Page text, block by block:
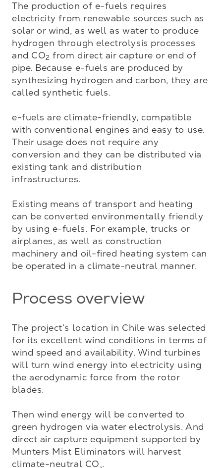
The production of e-fuels requires
electricity from renewable sources such as
solar or wind, as well as water to produce
hydrogen through electrolysis processes
and CO2 from direct air capture or end of
pipe. Because e-fuels are produced by
synthesizing hydrogen and carbon, they are
called synthetic fuels.
e-fuels are climate-friendly, compatible
with conventional engines and easy to use.
Their usage does not require any
conversion and they can be distributed via
existing tank and distribution
infrastructures.
Existing means of transport and heating
can be converted environmentally friendly
by using e-fuels. For example, trucks or
airplanes, as well as construction
machinery and oil-fired heating system can
be operated in a climate-neutral manner.
Process overview
The project’s location in Chile was selected
for its excellent wind conditions in terms of
wind speed and availability. Wind turbines
will turn wind energy into electricity using
the aerodynamic force from the rotor
blades.
Then wind energy will be converted to
green hydrogen via water electrolysis. And
direct air capture equipment supported by
Munters Mist Eliminators will harvest
climate-neutral CO₂.